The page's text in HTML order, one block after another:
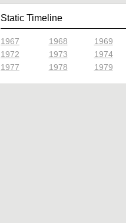
Static Timeline
1967 1968 1969
1972
1973 1974
1977
1978 1979